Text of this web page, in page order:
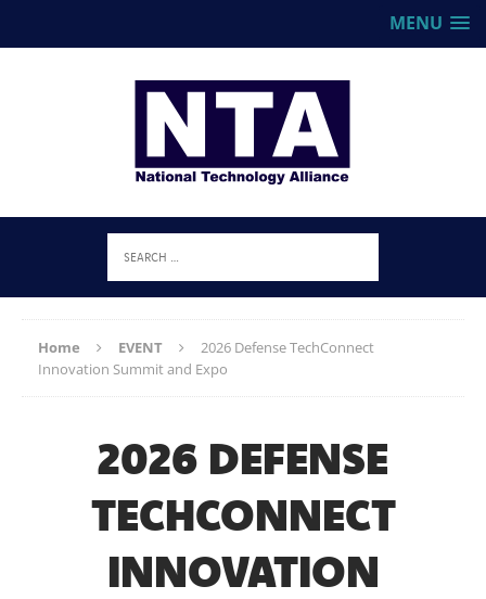
MENU
Home EVENT
2026 Defense TechConnect
Innovation Summit and Expo
2026 DEFENSE
TECHCONNECT
INNOVATION